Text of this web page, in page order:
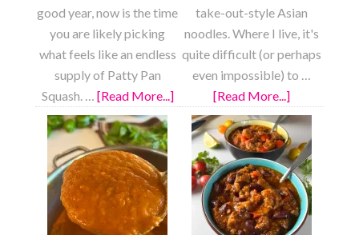
good year, now is the time
you are likely picking
what feels like an endless
supply of Patty Pan
Squash. … [Read More...]about
Roasted
Lemon
Garlic
Patty
Pan
Squash
take-out-style Asian
noodles. Where I live, it's
quite difficult (or perhaps
even impossible) to …
[Read More...]
Fully
Loaded
Chow
Mein